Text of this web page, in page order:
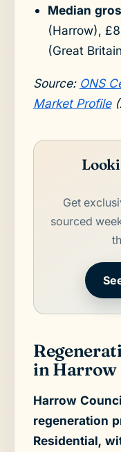
Median
(Harrow),
(Great
Source: ONS
Market Profile
Get
sourced
in Harrow
Harrow
regeneration
Residential,